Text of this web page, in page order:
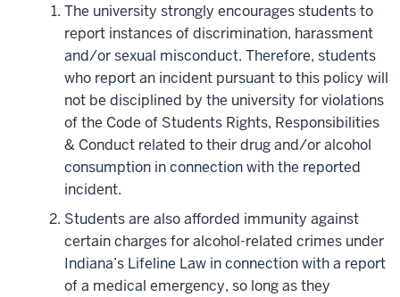
The university strongly encourages students to
report instances of discrimination, harassment
and/or sexual misconduct. Therefore, students
who report an incident pursuant to this policy will
not be disciplined by the university for violations
of the Code of Students Rights, Responsibilities
& Conduct related to their drug and/or alcohol
consumption in connection with the reported
incident.
Students are also afforded immunity against
certain charges for alcohol-related crimes under
Indiana’s Lifeline Law in connection with a report
of a medical emergency, so long as they